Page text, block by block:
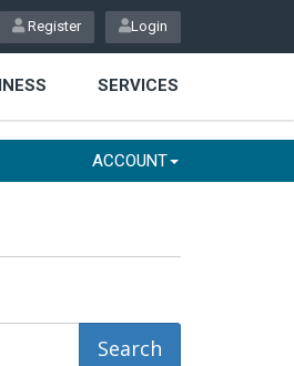
Login
Register
SERVICES
ACCOUNT